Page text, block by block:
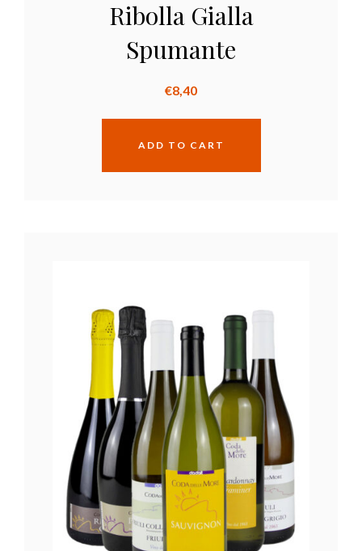
Ribolla Gialla
Spumante
€8,40
ADD TO CART